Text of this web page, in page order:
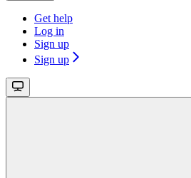
Get help
Log in
Sign up
Sign up